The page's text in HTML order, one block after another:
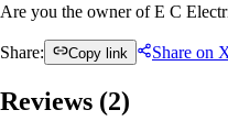
Are you the owner of E C
Share: Copy link Share on
Reviews (2)